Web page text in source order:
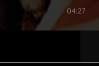
04:27
05:19